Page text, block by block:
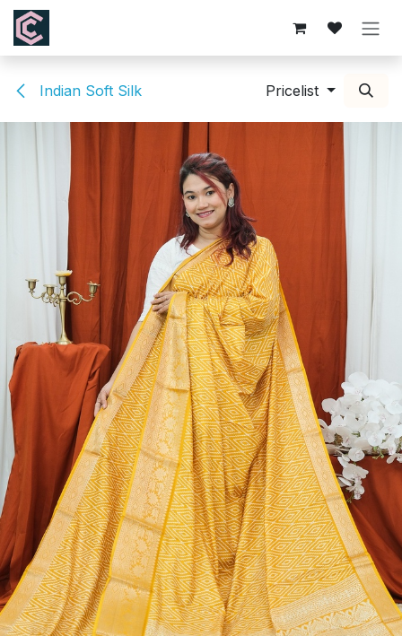
Skip to Content
Indian Soft Silk Pricelist